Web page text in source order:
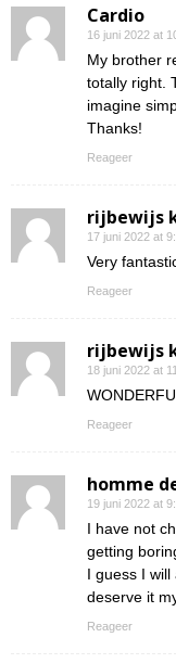
Cardio
16 juni 2022 at
My brother
totally right.
imagine
Thanks!
Reageer
rijbewijs
17 juni 2022 at
Very
Reageer
rijbewijs
18 juni 2022 at
Reageer
homme
19 juni 2022 at
I have not
getting
I guess I will
deserve it
Reageer